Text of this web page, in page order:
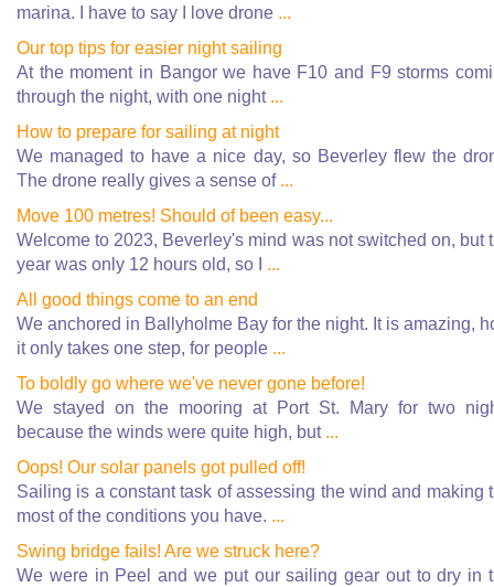
marina. I have to say I love drone ...
Our top tips for easier night sailing
At the moment in Bangor we have F10 and F9 storms
through the night, with one night ...
How to prepare for sailing at night
We managed to have a nice day, so Beverley flew the
The drone really gives a sense of ...
Move 100 metres! Should of been easy...
Welcome to 2023, Beverley's mind was not switched on, but
year was only 12 hours old, so I ...
All good things come to an end
We anchored in Ballyholme Bay for the night. It is amazing,
it only takes one step, for people ...
To boldly go where we've never gone before!
We stayed on the mooring at Port St. Mary for two
because the winds were quite high, but ...
Oops! Our solar panels got pulled off!
Sailing is a constant task of assessing the wind and making
most of the conditions you have. ...
Swing bridge fails! Are we struck here?
We were in Peel and we put our sailing gear out to dry in